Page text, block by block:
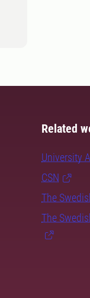
Related
University
CSN
The
The